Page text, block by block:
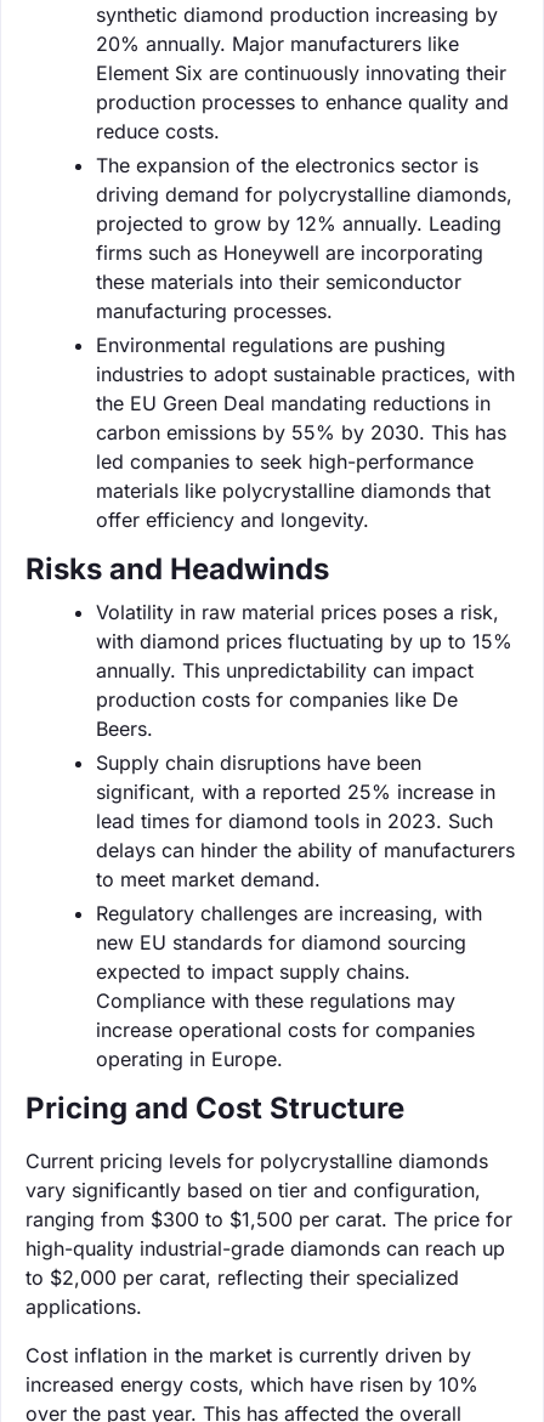
synthetic diamond production increasing by
20% annually. Major manufacturers like
Element Six are continuously innovating their
production processes to enhance quality and
reduce costs.
The expansion of the electronics sector is
driving demand for polycrystalline diamonds,
projected to grow by 12% annually. Leading
firms such as Honeywell are incorporating
these materials into their semiconductor
manufacturing processes.
Environmental regulations are pushing
industries to adopt sustainable practices, with
the EU Green Deal mandating reductions in
carbon emissions by 55% by 2030. This has
led companies to seek high-performance
materials like polycrystalline diamonds that
offer efficiency and longevity.
Risks and Headwinds
Volatility in raw material prices poses a risk,
with diamond prices fluctuating by up to 15%
annually. This unpredictability can impact
production costs for companies like De
Beers.
Supply chain disruptions have been
significant, with a reported 25% increase in
lead times for diamond tools in 2023. Such
delays can hinder the ability of manufacturers
to meet market demand.
Regulatory challenges are increasing, with
new EU standards for diamond sourcing
expected to impact supply chains.
Compliance with these regulations may
increase operational costs for companies
operating in Europe.
Pricing and Cost Structure
Current pricing levels for polycrystalline diamonds
vary significantly based on tier and configuration,
ranging from $300 to $1,500 per carat. The price for
high-quality industrial-grade diamonds can reach up
to $2,000 per carat, reflecting their specialized
applications.
Cost inflation in the market is currently driven by
increased energy costs, which have risen by 10%
over the past year. This has affected the overall